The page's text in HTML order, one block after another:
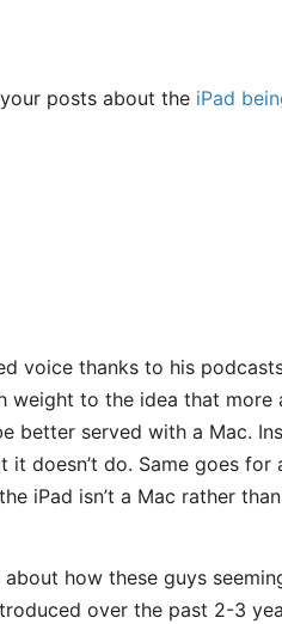
posts about the iPad
voice thanks to his
weight to the idea that more
better served with a Mac.
doesn’t do. Same goes for
iPad isn’t a Mac rather
how these guys
over the past 2-3